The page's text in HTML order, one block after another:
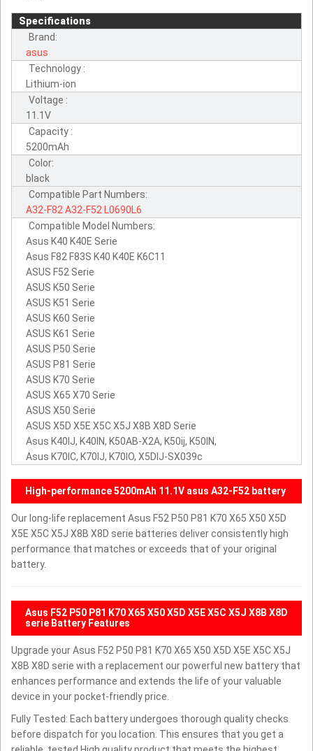
Specifications
Brand:
asus
Technology :
Lithium-ion
Voltage :
11.1V
Capacity :
5200mAh
Color:
black
Compatible Part Numbers:
A32-F82 A32-F52 L0690L6
Compatible Model Numbers:
Asus K40 K40E Serie
Asus F82 F83S K40 K40E K6C11
ASUS F52 Serie
ASUS K50 Serie
ASUS K51 Serie
ASUS K60 Serie
ASUS K61 Serie
ASUS P50 Serie
ASUS P81 Serie
ASUS K70 Serie
ASUS X65 X70 Serie
ASUS X50 Serie
ASUS X5D X5E X5C X5J X8B X8D Serie
Asus K40IJ, K40IN, K50AB-X2A, K50ij, K50IN,
Asus K70IC, K70IJ, K70IO, X5DIJ-SX039c
High-performance 5200mAh 11.1V asus A32-F52 battery
Our long-life replacement Asus F52 P50 P81 K70 X65 X50 X5D
X5E X5C X5J X8B X8D serie batteries deliver consistently high
performance that matches or exceeds that of your original
battery.
Asus F52 P50 P81 K70 X65 X50 X5D X5E X5C X5J X8B X8D
serie Battery Features
Upgrade your Asus F52 P50 P81 K70 X65 X50 X5D X5E X5C X5J
X8B X8D serie with a replacement our powerful new battery that
enhances performance and extends the life of your valuable
device in your pocket-friendly price.
Fully Tested: Each battery undergoes thorough quality checks
before dispatch for you location. This ensures that you get a